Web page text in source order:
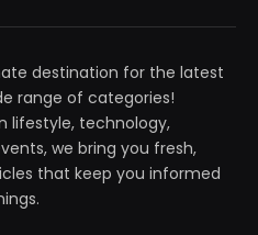
destination for the latest
range of categories!
lifestyle, technology,
we bring you fresh,
that keep you informed